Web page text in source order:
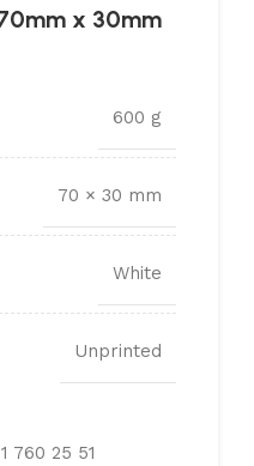
x 30mm
600 g
70 × 30 mm
White
Unprinted
760 25 51